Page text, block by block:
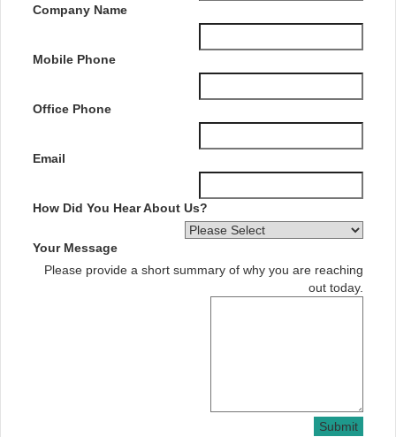
Company Name
Mobile Phone
Office Phone
Email
How Did You Hear About Us?
Your Message
Please provide a short summary of why you are reaching
out today.
Submit